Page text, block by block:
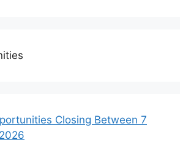
Closing Between 7